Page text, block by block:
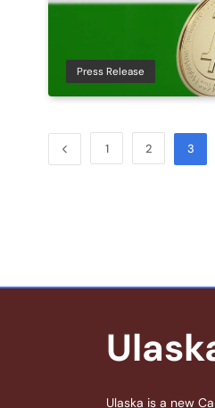
Press Release
1 2 3
Ulaska is a new